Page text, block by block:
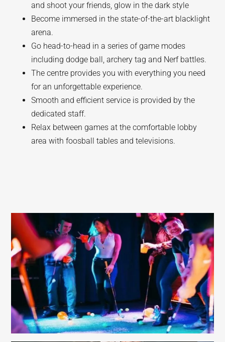
and shoot your friends, glow in the dark style
Become immersed in the state-of-the-art blacklight
arena.
Go head-to-head in a series of game modes
including dodge ball, archery tag and Nerf battles.
The centre provides you with everything you need
for an unforgettable experience.
Smooth and efficient service is provided by the
dedicated staff.
Relax between games at the comfortable lobby
area with foosball tables and televisions.